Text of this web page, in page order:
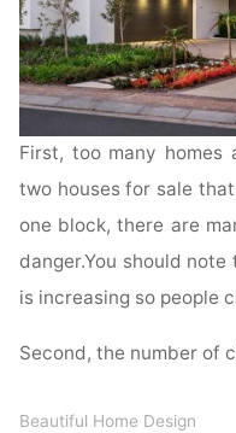
First, too many
two houses for sale
one block, there are
danger.You should
is increasing so people
Second, the number of
Beautiful Home Design